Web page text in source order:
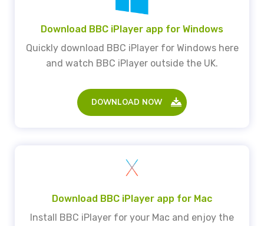
Download BBC iPlayer app for Windows
Quickly download BBC iPlayer for Windows here
and watch BBC iPlayer outside the UK.
DOWNLOAD NOW
Download BBC iPlayer app for Mac
Install BBC iPlayer for your Mac and enjoy the